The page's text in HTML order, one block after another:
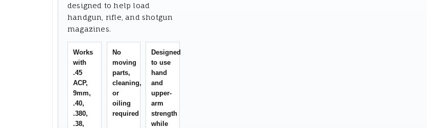
designed to help load
handgun, rifle, and shotgun
magazines.
Works
with
.45
ACP,
9mm,
.40,
.380,
.38,
No
moving
parts,
cleaning,
or
oiling
required
Designed
to use
hand
and
upper-
arm
strength
while